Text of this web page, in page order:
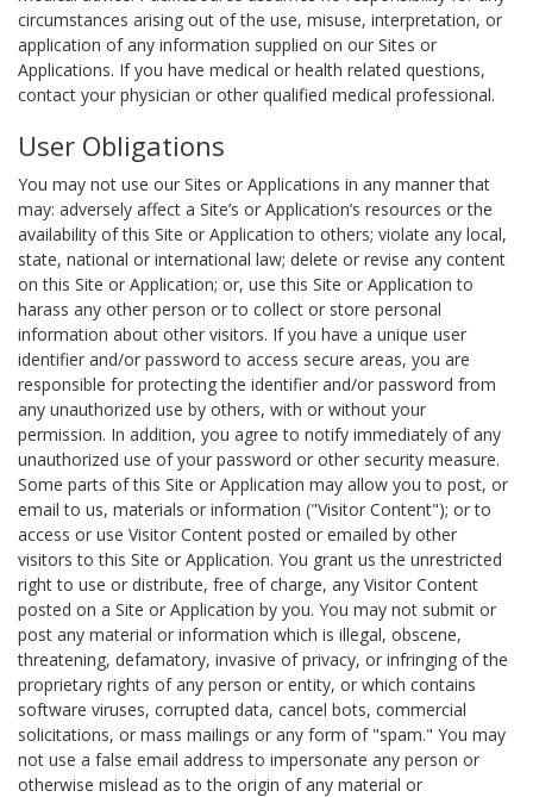
circumstances arising out of the use, misuse, interpretation, or
application of any information supplied on our Sites or
Applications. If you have medical or health related questions,
contact your physician or other qualified medical professional.
User Obligations
You may not use our Sites or Applications in any manner that
may: adversely affect a Site’s or Application’s resources or the
availability of this Site or Application to others; violate any local,
state, national or international law; delete or revise any content
on this Site or Application; or, use this Site or Application to
harass any other person or to collect or store personal
information about other visitors. If you have a unique user
identifier and/or password to access secure areas, you are
responsible for protecting the identifier and/or password from
any unauthorized use by others, with or without your
permission. In addition, you agree to notify immediately of any
unauthorized use of your password or other security measure.
Some parts of this Site or Application may allow you to post, or
email to us, materials or information ("Visitor Content"); or to
access or use Visitor Content posted or emailed by other
visitors to this Site or Application. You grant us the unrestricted
right to use or distribute, free of charge, any Visitor Content
posted on a Site or Application by you. You may not submit or
post any material or information which is illegal, obscene,
threatening, defamatory, invasive of privacy, or infringing of the
proprietary rights of any person or entity, or which contains
software viruses, corrupted data, cancel bots, commercial
solicitations, or mass mailings or any form of "spam." You may
not use a false email address to impersonate any person or
otherwise mislead as to the origin of any material or